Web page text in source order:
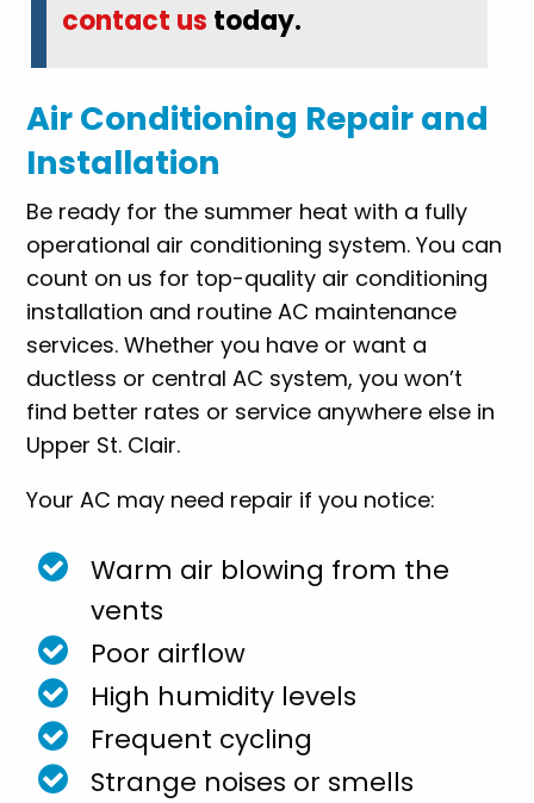
contact us today.
Air Conditioning Repair and
Installation
Be ready for the summer heat with a fully
operational air conditioning system. You can
count on us for top-quality air conditioning
installation and routine AC maintenance
services. Whether you have or want a
ductless or central AC system, you won’t
find better rates or service anywhere else in
Upper St. Clair.
Your AC may need repair if you notice:
Warm air blowing from the
vents
Poor airflow
High humidity levels
Frequent cycling
Strange noises or smells